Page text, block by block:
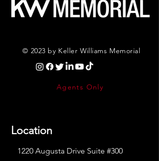
© 2023 by Keller Williams Memorial
Agents Only
Location
1220 Augusta Drive Suite #300